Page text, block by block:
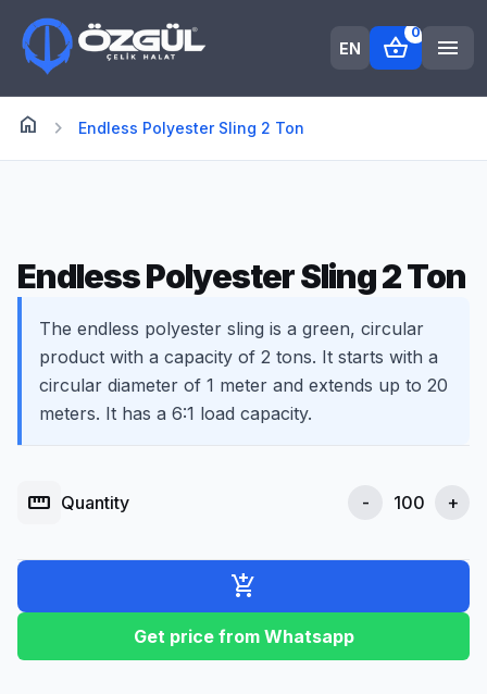
EN shopping_basket
0
menu
home Anasayfa
chevron_right Endless Polyester Sling 2 Ton
Endless Polyester Sling 2 Ton
The endless polyester sling is a green, circular
product with a capacity of 2 tons. It starts with a
circular diameter of 1 meter and extends up to 20
meters. It has a 6:1 load capacity.
straighten Quantity - +
add_shopping_cart
Get price from Whatsapp